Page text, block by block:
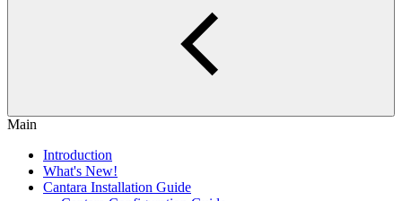
Main
Introduction
What's New!
Cantara Installation Guide